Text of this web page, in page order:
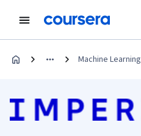
Machine Learning